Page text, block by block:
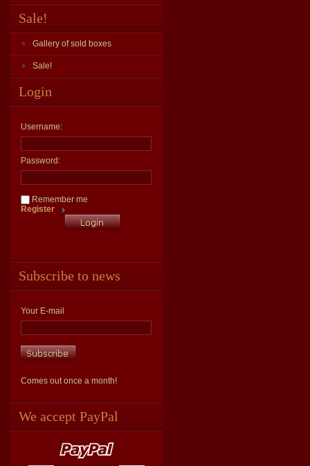
Sale!
Gallery of sold boxes
Sale!
Login
Username:
Password:
Remember me
Register
Subscribe to news
Your E-mail
Comes out once a month!
We accept PayPal